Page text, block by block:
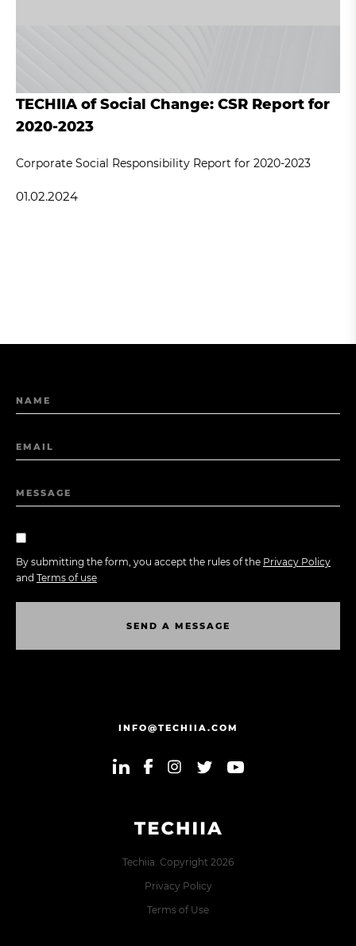
TECHIIA of Social Change: CSR Report for
2020-2023
Corporate Social Responsibility Report for 2020-2023
01.02.2024
Techiia. Copyright 2026
Privacy Policy
Terms of Use
NAME
EMAIL
MESSAGE
By submitting the form, you accept the rules of the Privacy Policy
and Terms of use
SEN D A M ESSAGE
INFO@TECHIIA.COM